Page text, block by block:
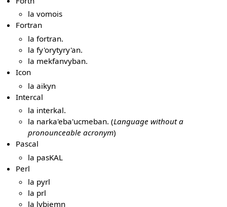
la vomois
Fortran
la fortran.
la fy'orytyry'an.
la mekfanvyban.
Icon
la aikyn
Intercal
la interkal.
la narka'eba'ucmeban. (Language without a
pronounceable acronym)
Pascal
la pasKAL
Perl
la pyrl
la prl
la lybjemn